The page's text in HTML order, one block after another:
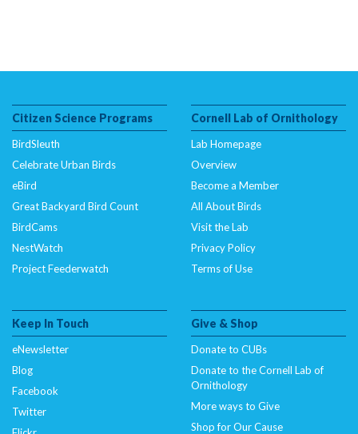
Citizen Science Programs
BirdSleuth
Celebrate Urban Birds
eBird
Great Backyard Bird Count
BirdCams
NestWatch
Project Feederwatch
Cornell Lab of Ornithology
Lab Homepage
Overview
Become a Member
All About Birds
Visit the Lab
Privacy Policy
Terms of Use
Keep In Touch
eNewsletter
Blog
Facebook
Twitter
Give & Shop
Donate to CUBs
Donate to the Cornell Lab of
Ornithology
More ways to Give
Shop for Our Cause